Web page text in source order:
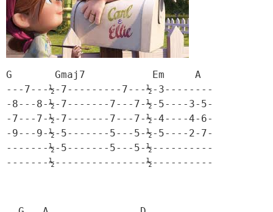
G       Gmaj7           Em     A
---7---½-7---------7---½-3--------
-8---8-½-7-------7---7-½-5----3-5-
-7---7-½-7-------7---7-½-4----4-6-
-9---9-½-5-------5---5-½-5----2-7-
-------½-5-------5---5-½----------
-------½---------------½----------